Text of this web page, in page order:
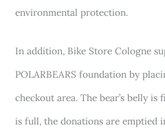
environmental protection.
In addition, Bike Store Cologne
POLARBEARS foundation by
checkout area. The bear’s belly
is full, the donations are emptied